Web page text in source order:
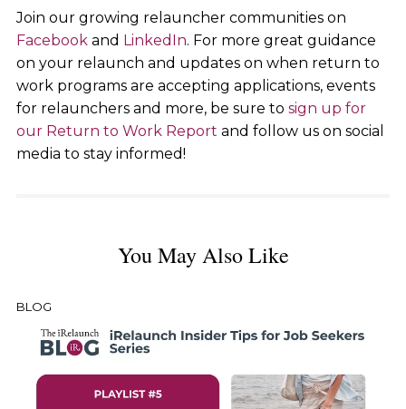
Join our growing relauncher communities on
Facebookand LinkedIn. For more great guidance
on your relaunch and updates on when return to
work programs are accepting applications, events
for relaunchers and more, be sure to sign up for
our Return to Work Report and follow us on social
media to stay informed!
You May Also Like
BLOG